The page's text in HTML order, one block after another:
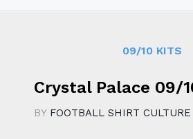
09/10 KITS
Crystal Palace 09/
BY FOOTBALL SHIRT CULTURE